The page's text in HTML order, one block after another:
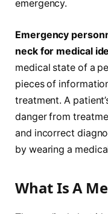
emergency.
Emergency
neck for medical
medical state of a
pieces of
treatment. A
danger from
and incorrect
by wearing a
What Is A